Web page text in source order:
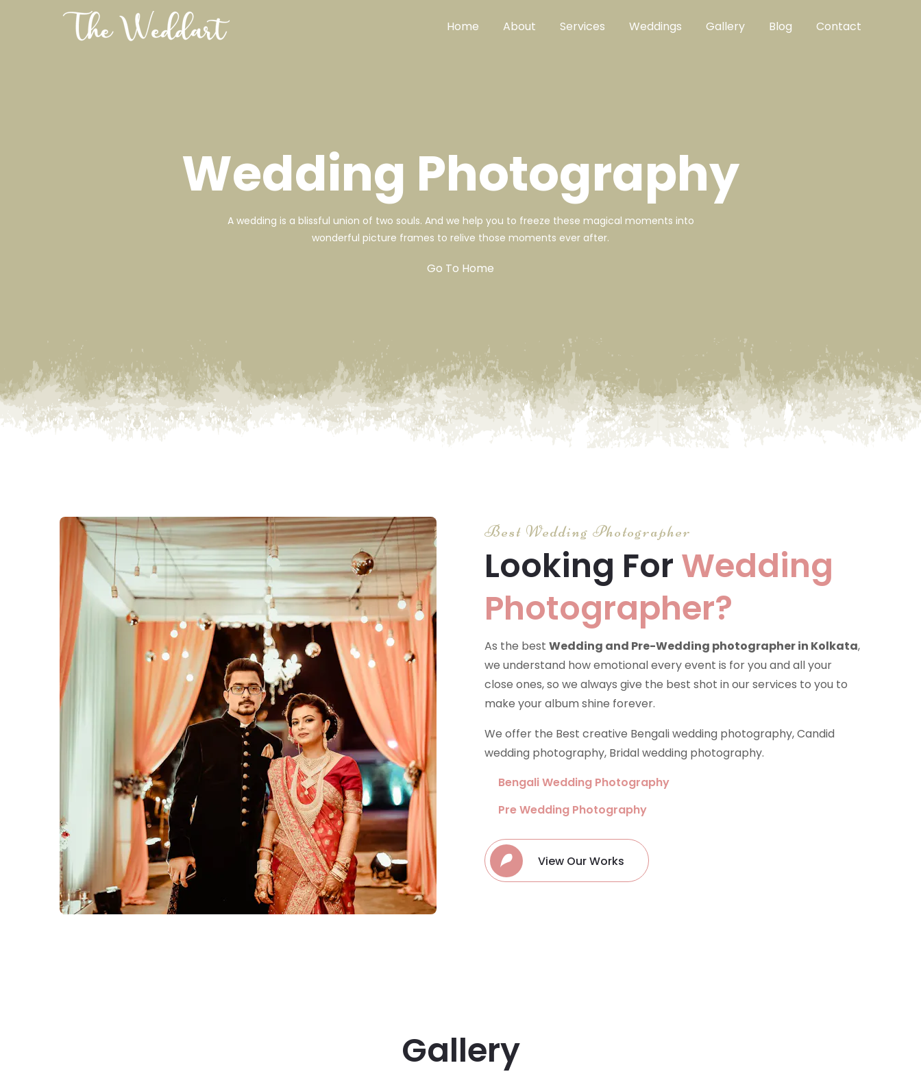
Home About Services Weddings Gallery Blog Contact
Wedding Photography
A wedding is a blissful union of two souls. And we help you to freeze these magical moments into
wonderful picture frames to relive those moments ever after.
Go To Home
Best Wedding Photographer
Looking ForWedding
Photographer?
As the best Wedding and Pre-Wedding photographer in Kolkata,
we understand how emotional every event is for you and all your
close ones, so we always give the best shot in our services to you to
make your album shine forever.
We offer the Best creative Bengali wedding photography, Candid
wedding photography, Bridal wedding photography.
Bengali Wedding Photography
Pre Wedding Photography
View Our Works
Gallery